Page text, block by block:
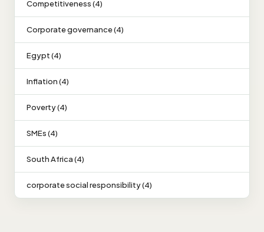
Competitiveness (4)
Corporate governance (4)
Egypt (4)
Inflation (4)
Poverty (4)
SMEs (4)
South Africa (4)
corporate social responsibility (4)